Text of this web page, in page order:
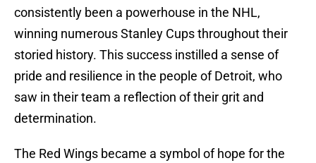
consistently been a powerhouse in the NHL,
winning numerous Stanley Cups throughout their
storied history. This success instilled a sense of
pride and resilience in the people of Detroit, who
saw in their team a reflection of their grit and
determination.
The Red Wings became a symbol of hope for the